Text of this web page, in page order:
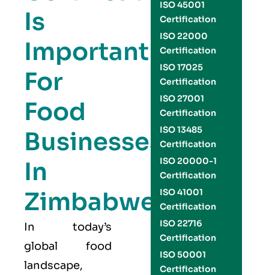
Is
Important
For
Food
Businesses
In
Zimbabwe:
In today’s
global food
landscape,
ISO 45001
Certification
ISO 22000
Certification
ISO 17025
Certification
ISO 27001
Certification
ISO 13485
Certification
ISO 20000-1
Certification
ISO 41001
Certification
ISO 22716
Certification
ISO 50001
Certification